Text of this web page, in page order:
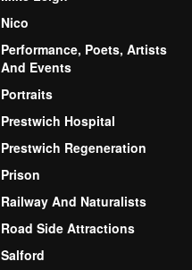
Nico
Performance, Poets, Artists
And Events
Portraits
Prestwich Hospital
Prestwich Regeneration
Prison
Railway And Naturalists
Road Side Attractions
Salford